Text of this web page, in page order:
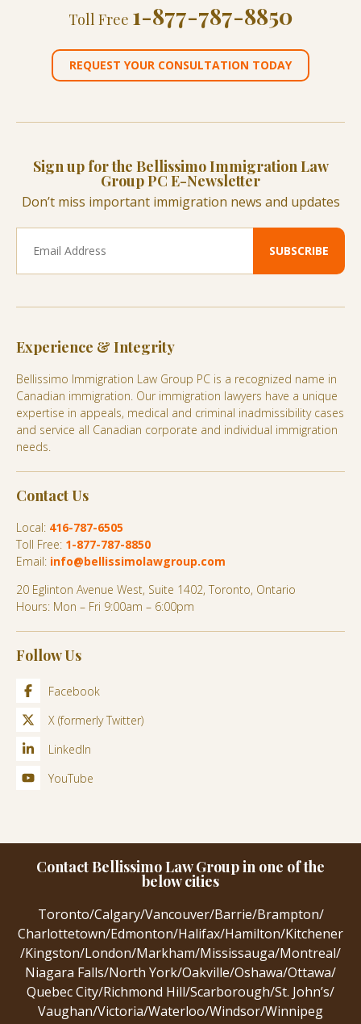
Toll Free 1-877-787-8850
REQUEST YOUR CONSULTATION TODAY
Sign up for the Bellissimo Immigration Law
Group PC E-Newsletter
Don’t miss important immigration news and updates
Experience & Integrity
Bellissimo Immigration Law Group PC is a recognized name in
Canadian immigration. Our immigration lawyers have a unique
expertise in appeals, medical and criminal inadmissibility cases
and service all Canadian corporate and individual immigration
needs.
Contact Us
Local: 416-787-6505
Toll Free: 1-877-787-8850
Email: info@bellissimolawgroup.com
20 Eglinton Avenue West, Suite 1402, Toronto, Ontario
Hours: Mon – Fri 9:00am – 6:00pm
Follow Us
Facebook
X (formerly Twitter)
LinkedIn
YouTube
Contact Bellissimo Law Group in one of the
below cities
Toronto/Calgary/Vancouver/Barrie/Brampton/
Charlottetown/Edmonton/Halifax/Hamilton/Kitchener
/Kingston/London/Markham/Mississauga/Montreal/
Niagara Falls/North York/Oakville/Oshawa/Ottawa/
Quebec City/Richmond Hill/Scarborough/St. John’s/
Vaughan/Victoria/Waterloo/Windsor/Winnipeg